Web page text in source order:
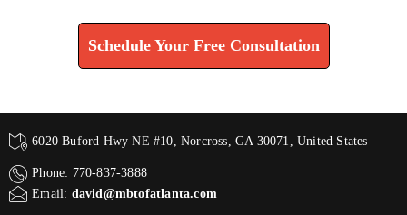
Schedule Your Free Consultation
6020 Buford Hwy NE #10, Norcross, GA 30071, United States
Phone: 770-837-3888
Email: david@mbtofatlanta.com